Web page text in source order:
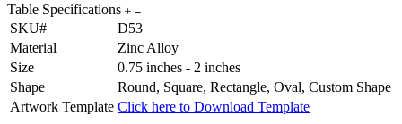
Table Specifications
SKU#
D53
Material
Zinc Alloy
Size
0.75 inches - 2 inches
Shape
Round, Square, Rectangle, Oval, Custom Shape
Artwork Template Click here to Download Template